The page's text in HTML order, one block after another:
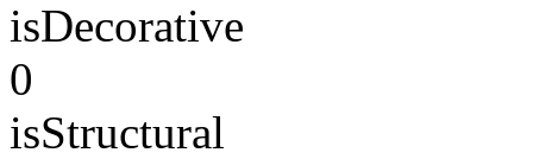
isDecorative
0
isStructural